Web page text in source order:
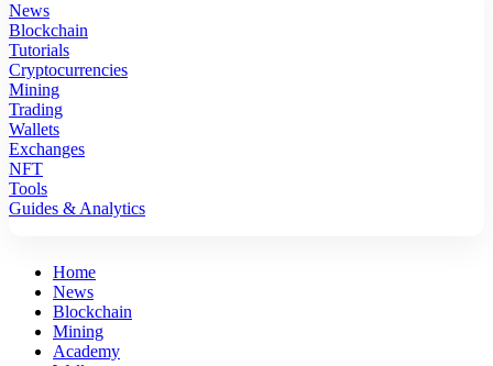
News
Blockchain
Tutorials
Cryptocurrencies
Mining
Trading
Wallets
Exchanges
NFT
Tools
Guides & Analytics
Home
News
Blockchain
Mining
Academy